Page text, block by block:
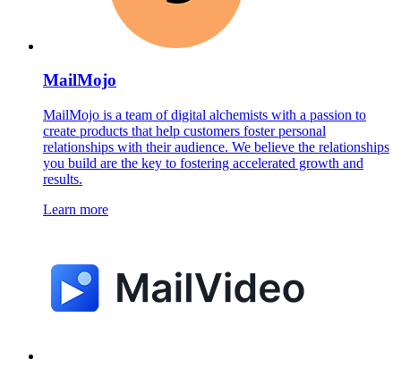
MailMojo
MailMojo is a team of digital alchemists with a passion to
create products that help customers foster personal
relationships with their audience. We believe the relationships
you build are the key to fostering accelerated growth and
results.
Learn more